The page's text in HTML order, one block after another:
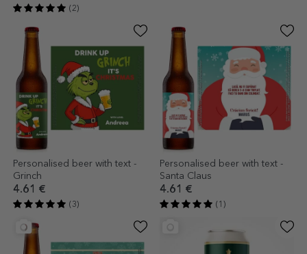
(2)
Personalised beer with text -
Grinch
4.61 €
(3)
Personalised beer with text -
Santa Claus
4.61 €
(1)